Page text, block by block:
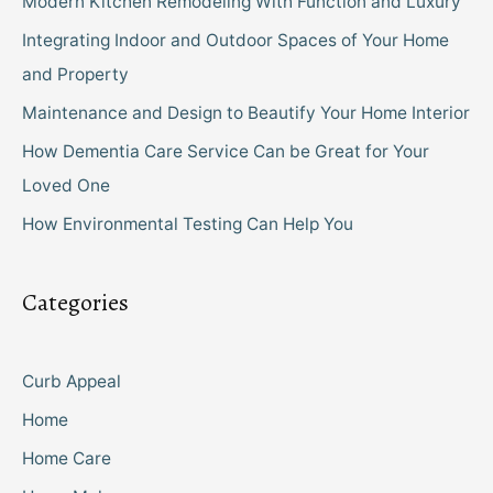
Integrating Indoor and Outdoor Spaces of Your Home
and Property
Maintenance and Design to Beautify Your Home Interior
How Dementia Care Service Can be Great for Your
Loved One
How Environmental Testing Can Help You
Categories
Curb Appeal
Home
Home Care